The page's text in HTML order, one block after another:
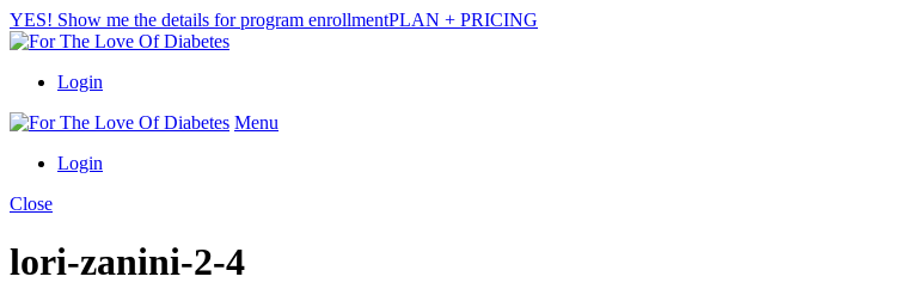
YES! Show me the details for program enrollmentPLAN + PRICING
Login
Menu
Login
Close
lori-zanini-2-4